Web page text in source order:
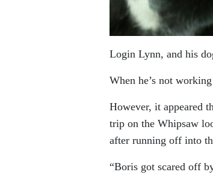
Login Lynn, and his
When he’s not
However, it appeared
trip on the Whipsaw
after running off into
“Boris got scared off